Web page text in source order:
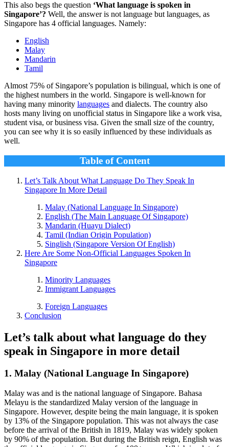
This also begs the question ‘What language is spoken in
Singapore’? Well, the answer is not language but languages, as
Singapore has 4 official languages. Namely:
English
Malay
Mandarin
Tamil
Almost 75% of Singapore’s population is bilingual, which is one of
the highest numbers in the world. Singapore is well-known for
having many minority languages and dialects. The country also
hosts many living on unofficial status in Singapore like a work visa,
student visa, or business visa. Given the small size of the country,
you can see why it is so easily influenced by these individuals as
well.
Table of Content
Let’s Talk About What Language Do They Speak In
Singapore In More Detail
Malay (National Language In Singapore)
English (The Main Language Of Singapore)
Mandarin (Huayu Dialect)
Tamil (Indian Origin Population)
Singlish (Singapore Version Of English)
Here Are Some Non-Official Languages Spoken In
Singapore
Minority Languages
Immigrant Languages
Foreign Languages
Conclusion
Let’s talk about what language do they
speak in Singapore in more detail
1. Malay (National Language In Singapore)
Malay was and is the national language of Singapore. Bahasa
Melayu is the standardized Malay version of the language in
Singapore. However, despite being the main language, it is spoken
by 13% of the Singapore population. This was not always the case
before the arrival of the British in 1819, Malay was widely spoken
by 90% of the population. But during the British reign, English was